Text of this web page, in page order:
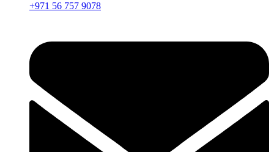
+971 56 757 9078